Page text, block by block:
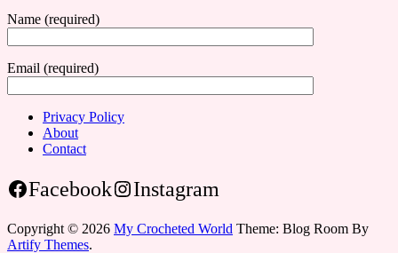
Name (required)
Email (required)
Privacy Policy
About
Contact
Facebook Instagram
Copyright © 2026 My Crocheted World Theme: Blog Room By
Artify Themes.